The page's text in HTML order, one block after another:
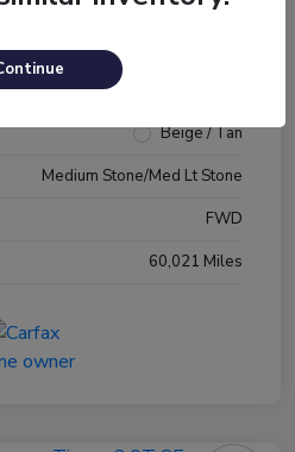
1FM5K7D89JGA79231
Beige / Tan
Medium Stone/Med Lt Stone
FWD
60,021 Miles